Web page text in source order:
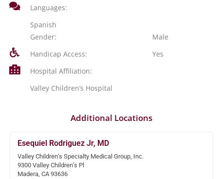
Languages:
Spanish
Gender:
Male
Handicap Access:
Yes
Hospital Affiliation:
Valley Children’s Hospital
Additional Locations
Esequiel Rodriguez Jr, MD
Valley Children’s Specialty Medical Group, Inc.
9300 Valley Children’s Pl
Madera, CA 93636